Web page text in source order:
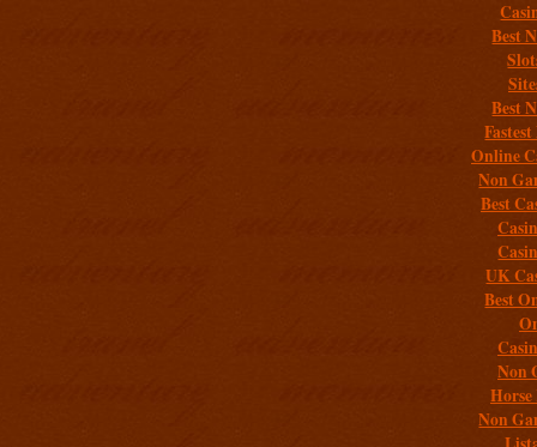
Best
Best
Online
Non
Best
UK
Best
Non
Non